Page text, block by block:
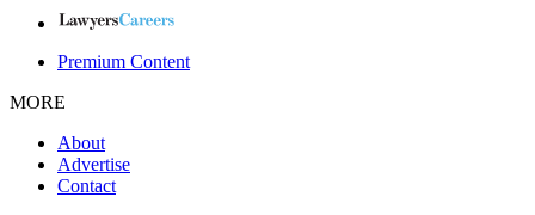
Premium Content
MORE
About
Advertise
Contact